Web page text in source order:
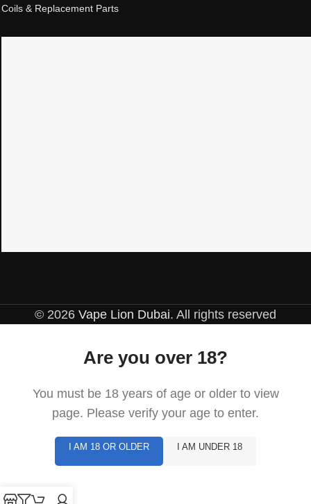
Coils & Replacement Parts
© 2026 Vape Lion Dubai. All rights reserved
Are you over 18?
You must be 18 years of age or older to view
page. Please verify your age to enter.
I AM 18 OR OLDER I AM UNDER 18